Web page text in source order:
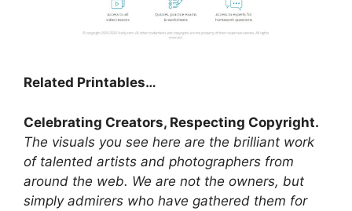
Related Printables…
Celebrating Creators, Respecting Copyright.
The visuals you see here are the brilliant work
of talented artists and photographers from
around the web. We are not the owners, but
simply admirers who have gathered them for